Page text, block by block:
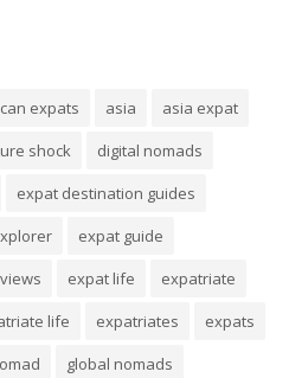
expats asia
asia expat
shock
digital nomads
expat destination guides
expat guide
expat life
expatriate
life expatriates
expats
global nomads